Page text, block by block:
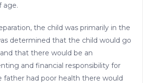
age.
the child was primarily in the
determined that the child would go
that there would be an
and financial responsibility for
father had poor health there would